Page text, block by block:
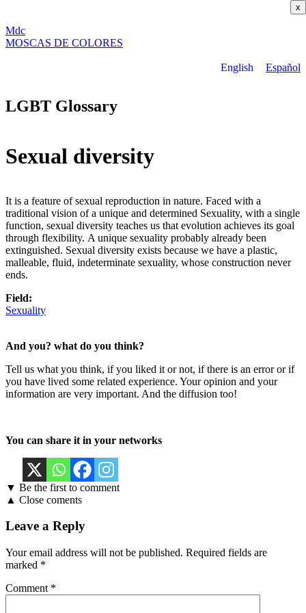
x
Mdc
MOSCAS DE COLORES
English Español
LGBT Glossary
Sexual diversity
It is a feature of sexual reproduction in nature. Faced with a
traditional vision of a unique and determined Sexuality, with a single
function, sexual diversity teaches us that evolution achieves its goal
through flexibility. A unique sexuality probably already been
extinguished. Sexual diversity exists because we have a plastic,
malleable, fluid, indeterminate sexuality, whose construction never
ends.
Field:
Sexuality
And you? what do you think?
Tell us what you think, if you liked it or not, if there is an error or if
you have lived some related experience. Your opinion and your
information are very important. And the diffusion too!
You can share it in your networks
▼ Be the first to comment
▲ Close coments
Leave a Reply
Your email address will not be published. Required fields are
marked *
Comment *